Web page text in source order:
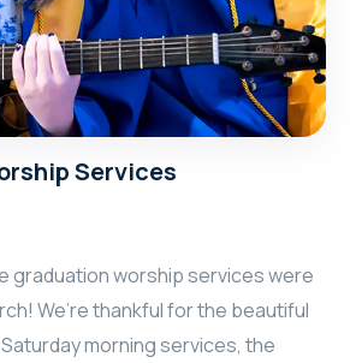
Services
graduation worship services were
We’re thankful for the beautiful
morning services, the